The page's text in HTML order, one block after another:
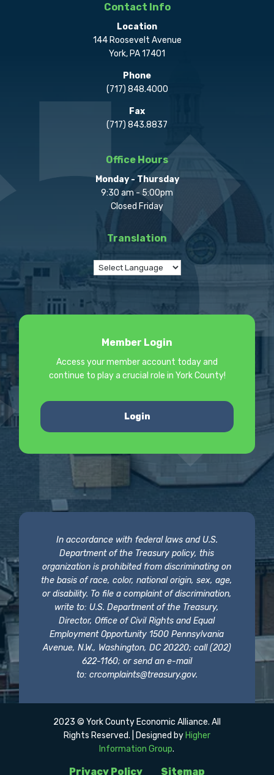
Contact Info
Location
144 Roosevelt Avenue
York, PA 17401
Phone
(717) 848.4000
Fax
(717) 843.8837
Office Hours
Monday - Thursday
9:30 am - 5:00pm
Closed Friday
Translation
Member Login
Access your member account today and
continue to play a crucial role in York County!
Login
In accordance with federal laws and U.S.
Department of the Treasury policy, this
organization is prohibited from discriminating on
the basis of race, color, national origin, sex, age,
or disability. To file a complaint of discrimination,
write to: U.S. Department of the Treasury,
Director, Office of Civil Rights and Equal
Employment Opportunity 1500 Pennsylvania
Avenue, N.W., Washington, DC 20220; call (202)
622-1160; or send an e-mail
to: crcomplaints@treasury.gov.
Privacy Policy Sitemap
2023 © York County Economic Alliance. All
Rights Reserved. | Designed by Higher
Information Group.